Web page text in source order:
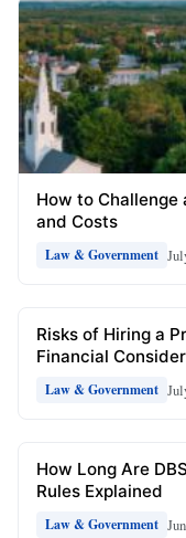
How to Challenge
and Costs
Law & Government
Risks of Hiring a
Financial
Law & Government
How Long Are
Rules Explained
Law & Government